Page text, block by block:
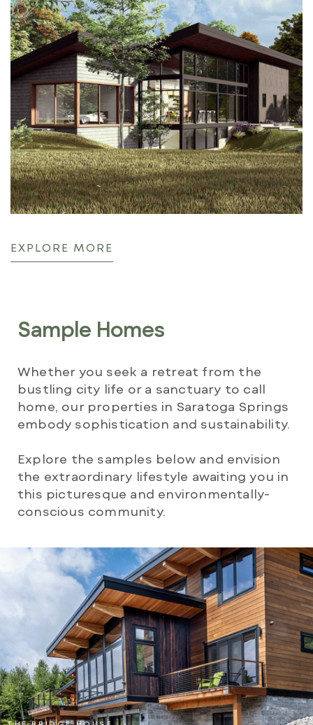
EXPLORE MORE
Sample Homes
Whether you seek a retreat from the
bustling city life or a sanctuary to call
home, our properties in Saratoga Springs
embody sophistication and sustainability.
Explore the samples below and envision
the extraordinary lifestyle awaiting you in
this picturesque and environmentally-
conscious community.